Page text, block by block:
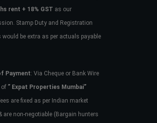
rent + 18% GST as our
Stamp Duty and Registration
would be extra as per actuals payable
Payment: Via Cheque or Bank Wire
of ” Expat Properties Mumbai”
are fixed as per Indian market
are non-negotiable (Bargain hunters